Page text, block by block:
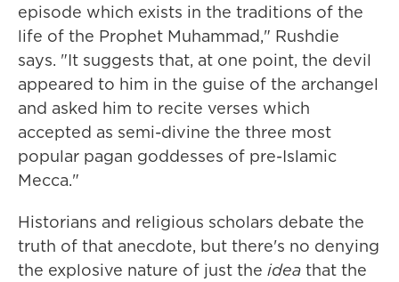
episode which exists in the traditions of the
life of the Prophet Muhammad," Rushdie
says. "It suggests that, at one point, the devil
appeared to him in the guise of the archangel
and asked him to recite verses which
accepted as semi-divine the three most
popular pagan goddesses of pre-Islamic
Mecca."
Historians and religious scholars debate the
truth of that anecdote, but there's no denying
the explosive nature of just the idea that the